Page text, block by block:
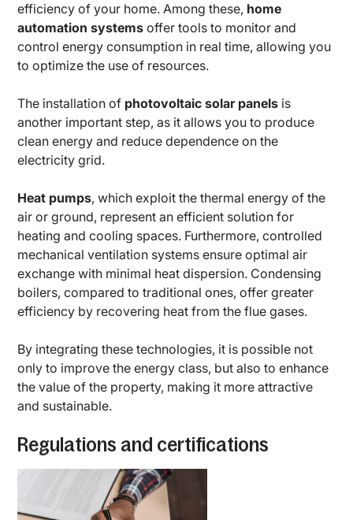
efficiency of your home. Among these, home
automation systems offer tools to monitor and
control energy consumption in real time, allowing you
to optimize the use of resources.
The installation of photovoltaic solar panels is
another important step, as it allows you to produce
clean energy and reduce dependence on the
electricity grid.
Heat pumps, which exploit the thermal energy of the
air or ground, represent an efficient solution for
heating and cooling spaces. Furthermore, controlled
mechanical ventilation systems ensure optimal air
exchange with minimal heat dispersion. Condensing
boilers, compared to traditional ones, offer greater
efficiency by recovering heat from the flue gases.
By integrating these technologies, it is possible not
only to improve the energy class, but also to enhance
the value of the property, making it more attractive
and sustainable.
Regulations and certifications